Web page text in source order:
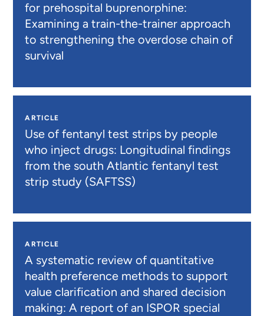
for prehospital buprenorphine:
Examining a train-the-trainer approach
to strengthening the overdose chain of
survival
ARTICLE
Use of fentanyl test strips by people
who inject drugs: Longitudinal findings
from the south Atlantic fentanyl test
strip study (SAFTSS)
ARTICLE
A systematic review of quantitative
health preference methods to support
value clarification and shared decision
making: A report of an ISPOR special